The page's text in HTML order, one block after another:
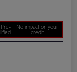
Pre-
No impact on your
credit